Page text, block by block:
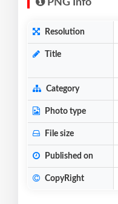
PNG Info
Resolution
Title
Category
Photo type
File size
Published on
CopyRight